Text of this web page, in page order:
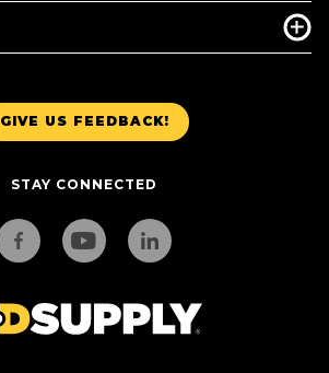
GIVE US FEEDBACK!
STAY CONNECTED